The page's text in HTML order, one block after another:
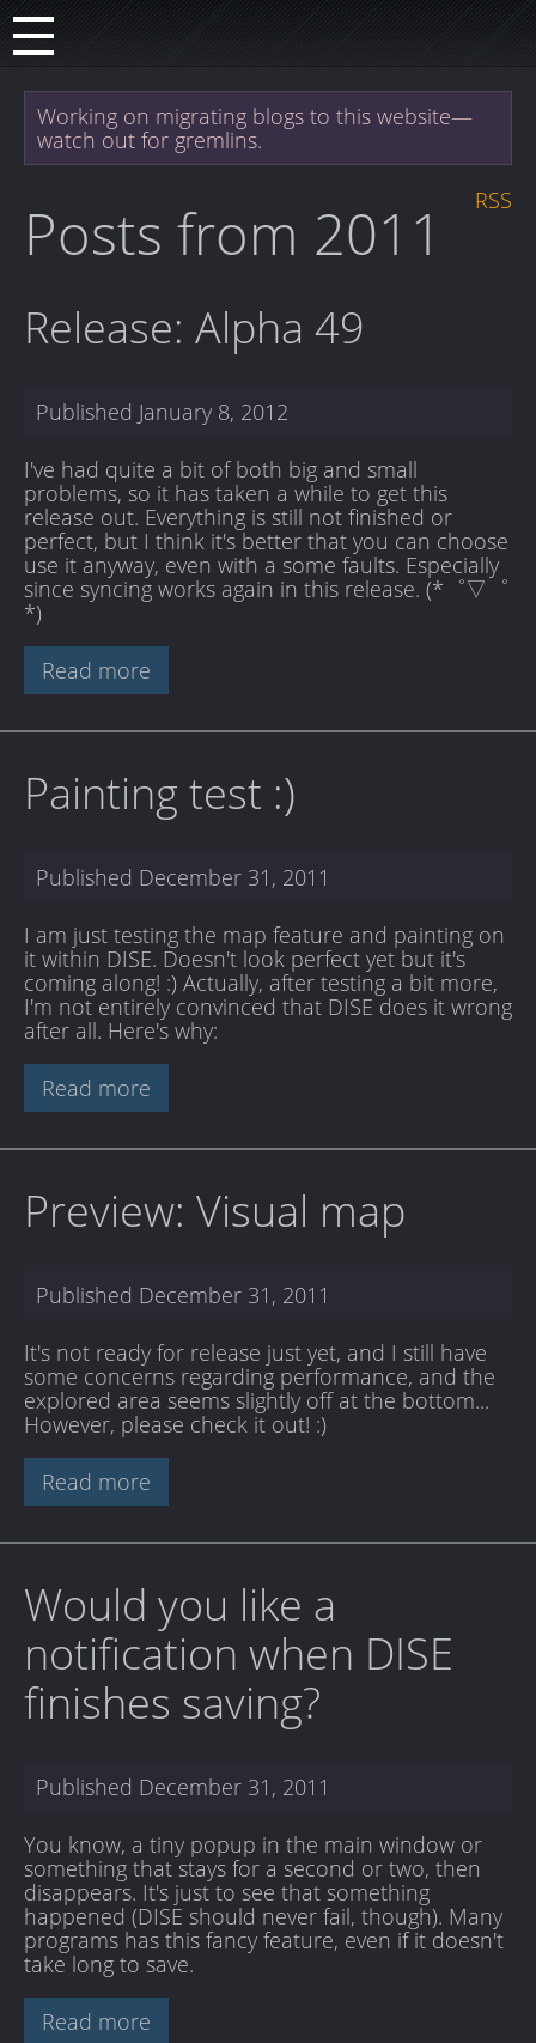
Working on migrating blogs to this website—
watch out for gremlins.
RSS
Posts from 2011
Release: Alpha 49
Published January 8, 2012
I've had quite a bit of both big and small
problems, so it has taken a while to get this
release out. Everything is still not finished or
perfect, but I think it's better that you can choose
use it anyway, even with a some faults. Especially
since syncing works again in this release. (*゜▽゜
*)
Read more
Painting test :)
Published December 31, 2011
I am just testing the map feature and painting on
it within DISE. Doesn't look perfect yet but it's
coming along! :) Actually, after testing a bit more,
I'm not entirely convinced that DISE does it wrong
after all. Here's why:
Read more
Preview: Visual map
Published December 31, 2011
It's not ready for release just yet, and I still have
some concerns regarding performance, and the
explored area seems slightly off at the bottom...
However, please check it out! :)
Read more
Would you like a
notification when DISE
finishes saving?
Published December 31, 2011
You know, a tiny popup in the main window or
something that stays for a second or two, then
disappears. It's just to see that something
happened (DISE should never fail, though). Many
programs has this fancy feature, even if it doesn't
take long to save.
Read more